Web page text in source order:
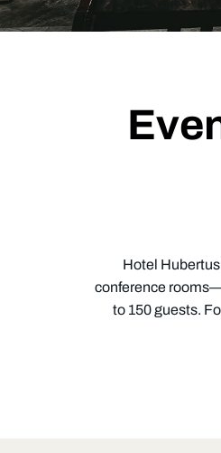
Hotel
conference
to 150 guests.